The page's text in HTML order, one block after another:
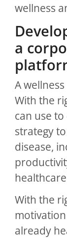
wellness
a
A
With the
can use
strategy
disease,
With the
already